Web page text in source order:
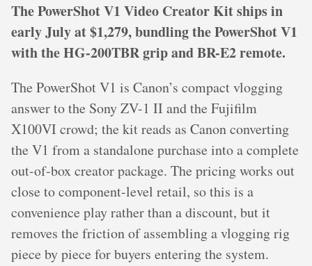
The PowerShot V1 Video Creator Kit ships in
early July at $1,279, bundling the PowerShot V1
with the HG-200TBR grip and BR-E2 remote.
The PowerShot V1 is Canon’s compact vlogging
answer to the Sony ZV-1 II and the Fujifilm
X100VI crowd; the kit reads as Canon converting
the V1 from a standalone purchase into a complete
out-of-box creator package. The pricing works out
close to component-level retail, so this is a
convenience play rather than a discount, but it
removes the friction of assembling a vlogging rig
piece by piece for buyers entering the system.